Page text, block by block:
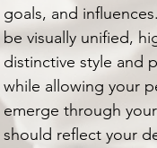
goals, and
be visually unified,
distinctive style and
while allowing your
emerge through
should reflect your